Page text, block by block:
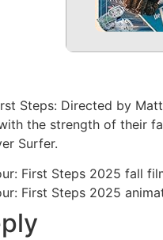
Steps: Directed by
the strength of their
Surfer.
First Steps 2025 fall
First Steps 2025